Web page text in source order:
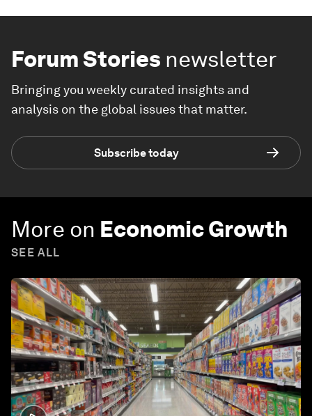
Forum Stories newsletter
Bringing you weekly curated insights and
analysis on the global issues that matter.
Subscribe today
More on Economic Growth
SEE ALL